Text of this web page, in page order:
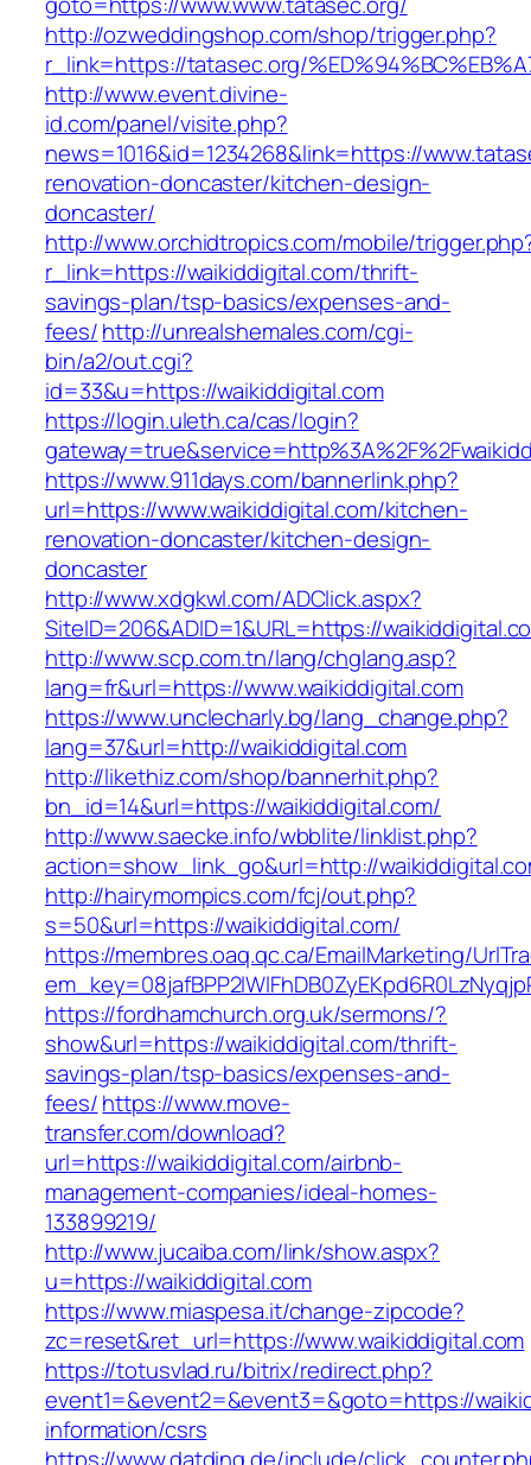
http://ozweddingshop.com/shop/trigger.php?
r_link=https://tatasec.org/
http://www.event.divine-
id.com/panel/visite.php?
news=1016&id=1234268&link=https://
renovation-doncaster/kitchen-design-
doncaster/
http://www.orchidtropics.com/mobile/
r_link=https://waikiddigital.com/thrift-
savings-plan/tsp-basics/expenses-and-
fees/http://unrealshemales.com/cgi-
bin/a2/out.cgi?
id=33&u=https://waikiddigital.com
https://login.uleth.ca/cas/login?
https://www.911days.com/bannerlink.php?
url=https://www.waikiddigital.com/kitchen-
renovation-doncaster/kitchen-design-
doncaster
http://www.xdgkwl.com/ADClick.aspx?
SiteID=206&ADID=1&URL=https://
http://www.scp.com.tn/lang/chglang.asp?
lang=fr&url=https://www.waikiddigital.com
https://www.unclecharly.bg/lang_change.php?
lang=37&url=http://waikiddigital.com
http://likethiz.com/shop/bannerhit.php?
bn_id=14&url=https://waikiddigital.com/
http://www.saecke.info/wbblite/linklist.php?
action=show_link_go&url=http://
http://hairymompics.com/fcj/out.php?
s=50&url=https://waikiddigital.com/
https://membres.oaq.qc.ca/EmailMarketing/
https://fordhamchurch.org.uk/sermons/?
show&url=https://waikiddigital.com/thrift-
savings-plan/tsp-basics/expenses-and-
fees/https://www.move-
transfer.com/download?
url=https://waikiddigital.com/airbnb-
management-companies/ideal-homes-
133899219/
http://www.jucaiba.com/link/show.aspx?
u=https://waikiddigital.com
https://www.miaspesa.it/change-zipcode?
zc=reset&ret_url=https://www.waikiddigital.com
https://totusvlad.ru/bitrix/redirect.php?
event1=&event2=&event3=&goto=https://
information/csrs